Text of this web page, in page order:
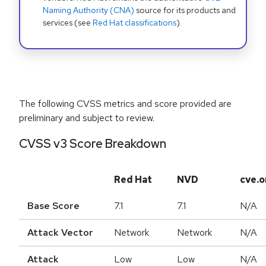
Naming Authority (CNA) source for its products and
services (see Red Hat classifications).
The following CVSS metrics and score provided are
preliminary and subject to review.
CVSS v3 Score Breakdown
Red Hat NVD
Base Score 7.1 7.1 N/A
Attack Vector Network Network N/A
Attack
Low Low N/A